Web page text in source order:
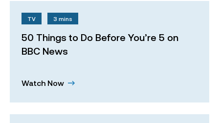
TV 3 mins
50 Things to Do Before You’re 5 on
BBC News
Watch Now